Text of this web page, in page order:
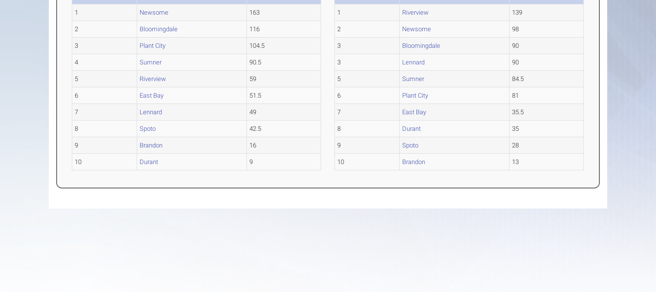
1 Newsome 163
2 Bloomingdale 116
3 Plant City 104.5
4 Sumner 90.5
5 Riverview 59
6 East Bay 51.5
7 Lennard 49
8 Spoto 42.5
9 Brandon 16
10 Durant 9
1 Riverview 139
2 Newsome 98
3 Bloomingdale 90
3 Lennard 90
5 Sumner 84.5
6 Plant City 81
7 East Bay 35.5
8 Durant 35
9 Spoto 28
10 Brandon 13